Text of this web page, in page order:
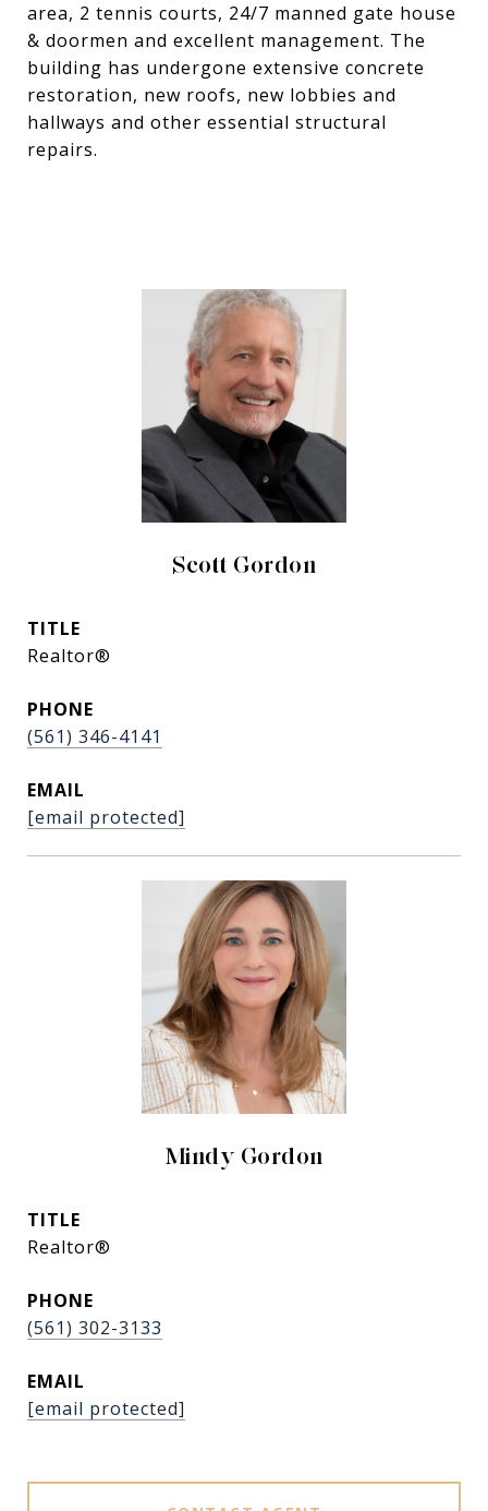
area, 2 tennis courts, 24/7 manned gate house
& doormen and excellent management. The
building has undergone extensive concrete
restoration, new roofs, new lobbies and
hallways and other essential structural
repairs.
Scott Gordon
TITLE
Realtor®
PHONE
(561) 346-4141
EMAIL
[email protected]
Mindy Gordon
TITLE
Realtor®
PHONE
(561) 302-3133
EMAIL
[email protected]